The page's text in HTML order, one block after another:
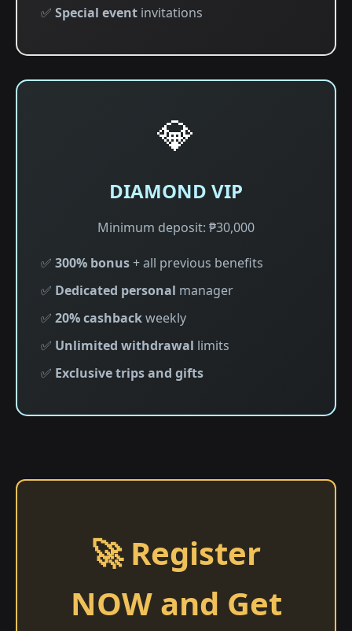
✅ Special event invitations
💎
DIAMOND VIP
Minimum deposit: ₱30,000
✅ 300% bonus+ all previous benefits
✅ Dedicated personal manager
✅ 20% cashbackweekly
✅ Unlimited withdrawal limits
✅ Exclusive trips and gifts
🚀 Register
NOW and Get